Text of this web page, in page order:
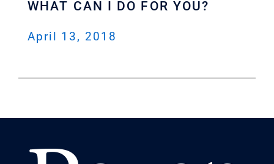
WHAT CAN I DO FOR YOU?
April 13, 2018